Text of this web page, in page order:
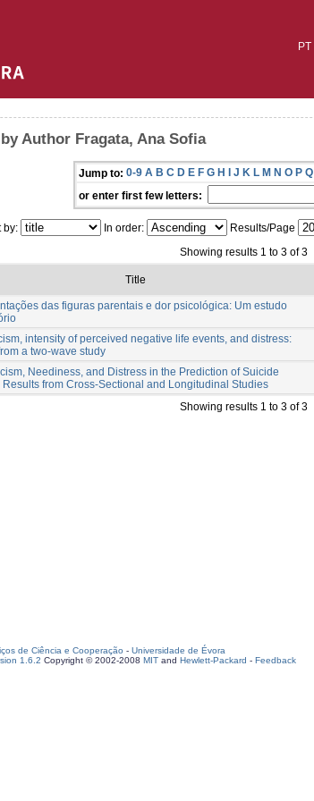
PT
Author Fragata, Ana Sofia
Jump to: 0-9 A B C D E F G H I J K L M N O P Q
or enter first few letters:
by: In order: Results/Page
Showing results 1 to 3 of 3
Title
das figuras parentais e dor psicológica: Um estudo
intensity of perceived negative life events, and distress:
a two-wave study
Neediness, and Distress in the Prediction of Suicide
Results from Cross-Sectional and Longitudinal Studies
Showing results 1 to 3 of 3
de Ciência e Cooperação - Universidade de Évora
1.6.2 Copyright © 2002-2008 MIT and Hewlett-Packard - Feedback